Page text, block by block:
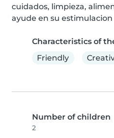
cuidados, limpieza,
ayude en su estimulacion
Characteristics of
Friendly
Number of children
2